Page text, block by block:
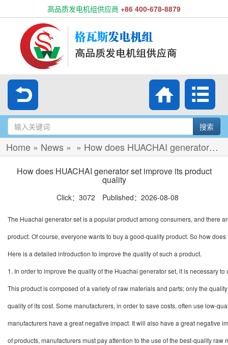
高品质发电机组供应商 +86 400-678-8879
搜索
Home » News » » How does HUACHAI generator set improve its product quality
How does HUACHAI generator set improve its product
quality
Click：3072 Published：2026-08-08
The Huachai generator set is a popular product among consumers, and there
product. Of course, everyone wants to buy a good-quality product. So how
Here is a detailed introduction to improve the quality of such a product.
1. In order to improve the quality of the Huachai generator set, it is necessary
This product is composed of a variety of raw materials and parts; only the
quality of its cost. Some manufacturers, in order to save costs, often use low-
manufacturers have a great negative impact. It will also have a great negative
of products, manufacturers must pay attention to the use of the best-quality raw